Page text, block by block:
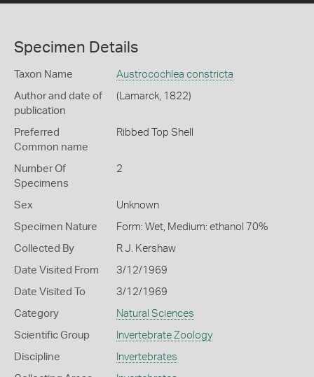
Specimen Details
Taxon Name Austrocochlea constricta
Author and date of
publication
(Lamarck, 1822)
Preferred
Common name
Ribbed Top Shell
Number Of
Specimens
2
Sex Unknown
Specimen Nature Form: Wet, Medium: ethanol 70%
Collected By R J. Kershaw
Date Visited From 3/12/1969
Date Visited To 3/12/1969
Category Natural Sciences
Scientific Group Invertebrate Zoology
Discipline Invertebrates